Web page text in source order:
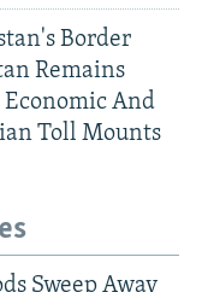
Border
Remains
Economic And
Toll Mounts
Sweep Away